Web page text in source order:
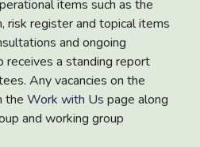
items such as the
risk register and topical items
and ongoing
receives a standing report
Any vacancies on the
the Work with Us page along
and working group